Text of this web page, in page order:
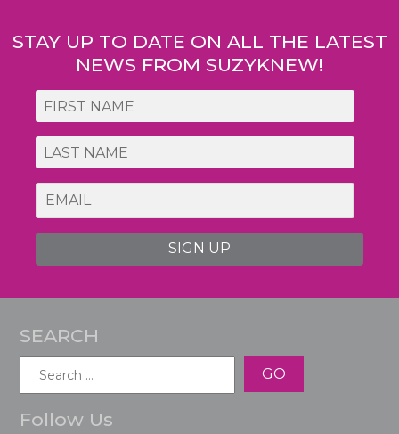
navigation
STAY UP TO DATE ON ALL THE LATEST
NEWS FROM SUZYKNEW!
SIGN UP
SEARCH
Follow Us